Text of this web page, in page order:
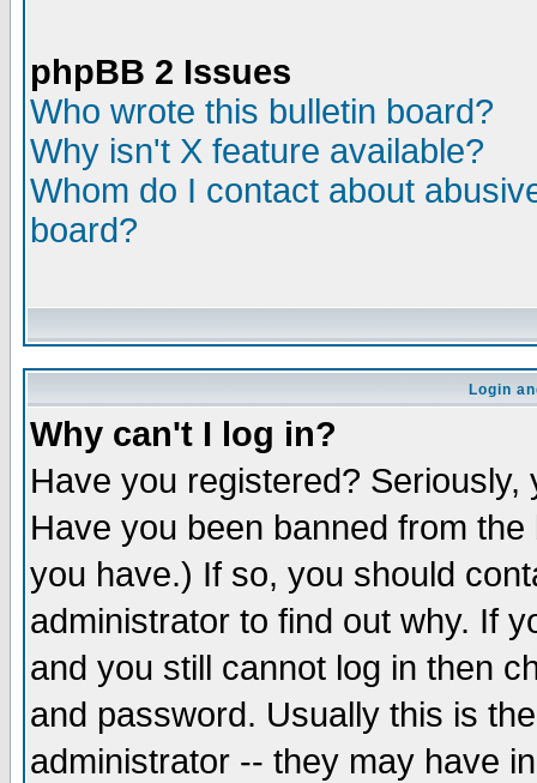
phpBB 2 Issues
Who wrote this bulletin board?
Why isn't X feature available?
Whom do I contact about
board?
Login
Why can't I log in?
Have you registered?
Have you been banned from
you have.) If so, you should
administrator to find out why. If
and you still cannot log in then
and password. Usually this is
administrator -- they may have